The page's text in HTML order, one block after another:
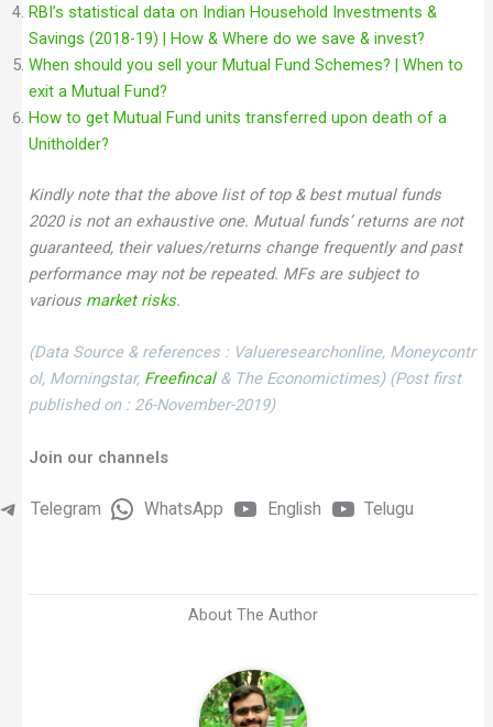
RBI’s statistical data on Indian Household Investments &
Savings (2018-19) | How & Where do we save & invest?
When should you sell your Mutual Fund Schemes? | When to
exit a Mutual Fund?
How to get Mutual Fund units transferred upon death of a
Unitholder?
Kindly note that the above list of top & best mutual funds
2020 is not an exhaustive one. Mutual funds’ returns are not
guaranteed, their values/returns change frequently and past
performance may not be repeated. MFs are subject to
various market risks.
(Data Source & references : Valueresearchonline, Moneycontr
ol, Morningstar, Freefincal & The Economictimes) (Post first
published on : 26-November-2019)
Join our channels
Telegram WhatsApp English Telugu
About The Author